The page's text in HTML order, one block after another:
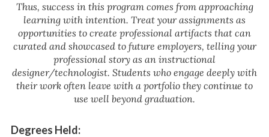
Thus, success in this program comes from approaching
learning with intention. Treat your assignments as
opportunities to create professional artifacts that can
curated and showcased to future employers, telling your
professional story as an instructional
designer/technologist. Students who engage deeply with
their work often leave with a portfolio they continue to
use well beyond graduation.
Degrees Held: